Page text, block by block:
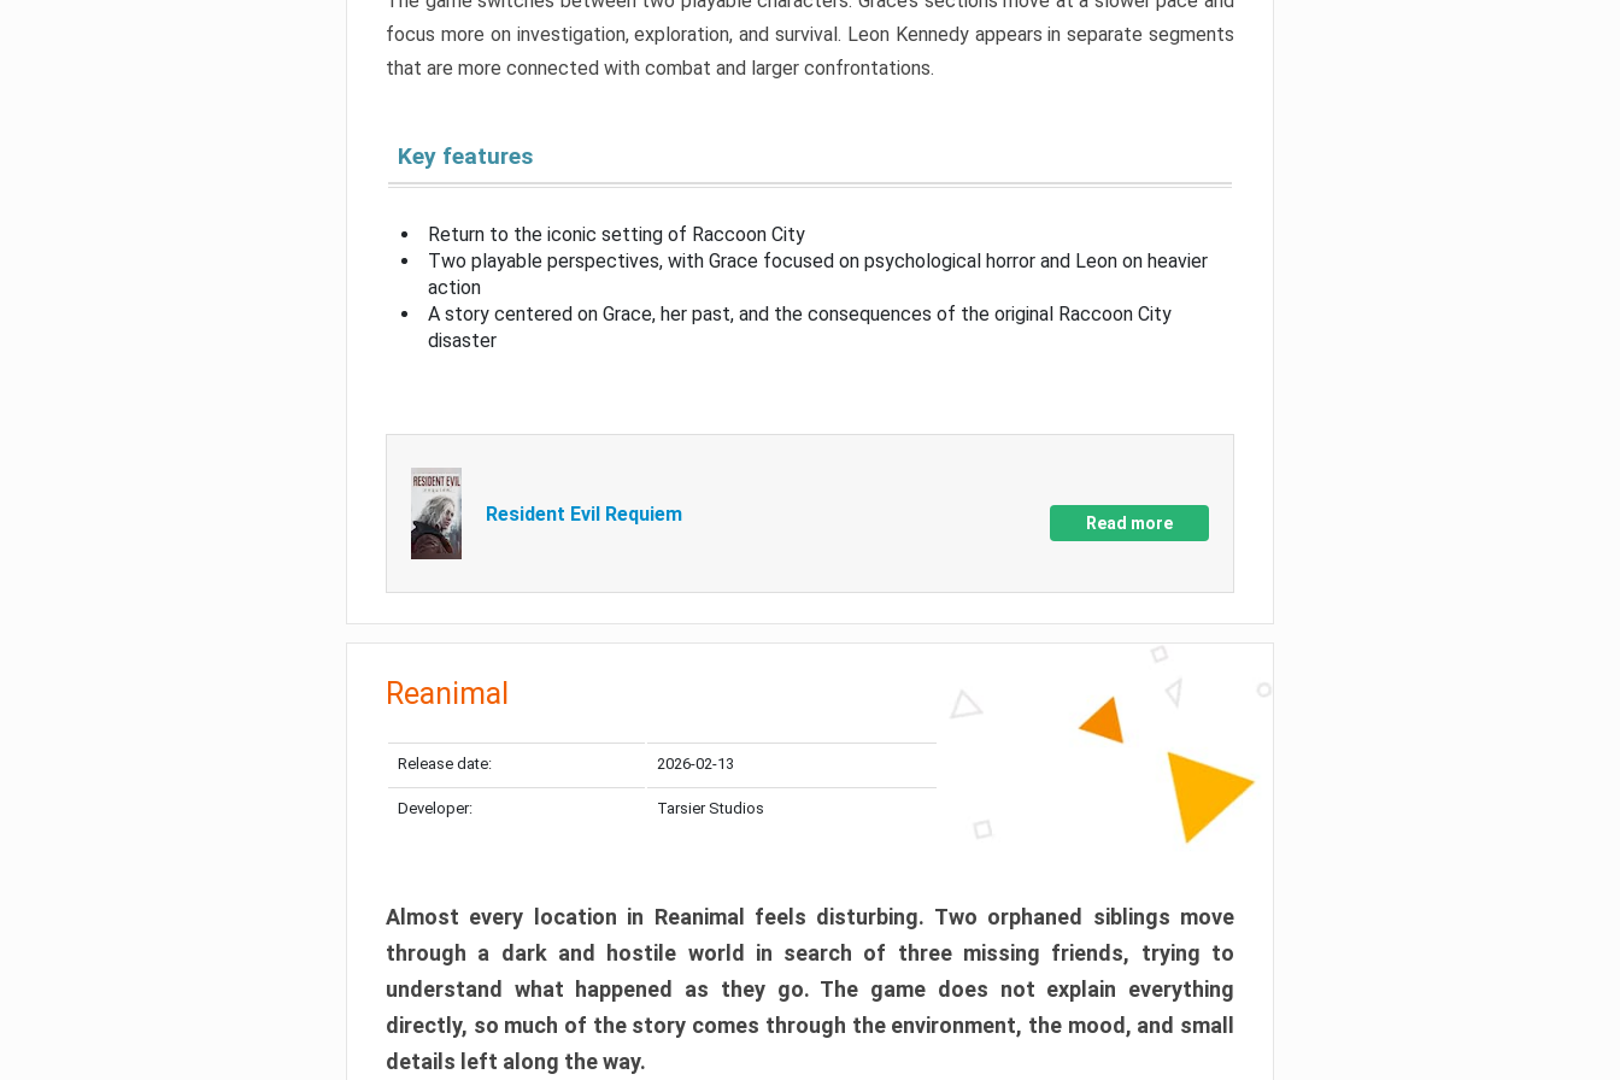
focus more on investigation, exploration, and survival. Leon Kennedy appears in separate segments
that are more connected with combat and larger confrontations.
Key features
Return to the iconic setting of Raccoon City
Two playable perspectives, with Grace focused on psychological horror and Leon on heavier
action
A story centered on Grace, her past, and the consequences of the original Raccoon City
disaster
Resident Evil Requiem Read more
Reanimal
Release date: 2026-02-13
Developer: Tarsier Studios
Almost every location in Reanimal feels disturbing. Two orphaned siblings move
through a dark and hostile world in search of three missing friends, trying to
understand what happened as they go. The game does not explain everything
directly, so much of the story comes through the environment, the mood, and small
details left along the way.